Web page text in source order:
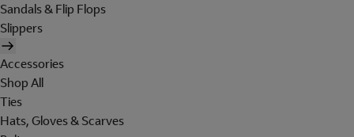
Sandals & Flip Flops
Slippers
Accessories
Shop All
Ties
Hats, Gloves & Scarves